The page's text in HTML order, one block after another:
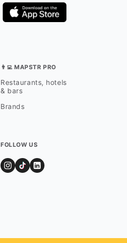
👨‍💻 MAPSTR PRO
Restaurants, hotels
& bars
Brands
FOLLOW US